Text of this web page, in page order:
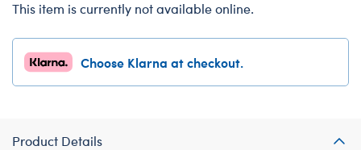
This item is currently not available online.
Choose Klarna at checkout.
Product Details